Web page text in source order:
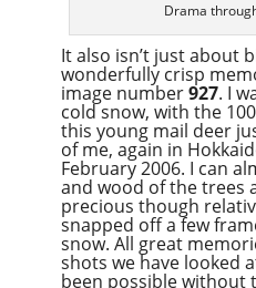
Drama
It also isn’t just about
wonderfully crisp
image number927. I
cold snow, with the
this young mail deer
of me, again in
February 2006. I can
and wood of the trees
precious though
snapped off a few
snow. All great
shots we have looked
been possible without